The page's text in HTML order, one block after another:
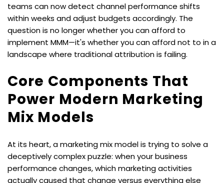
teams can now detect channel performance shifts
within weeks and adjust budgets accordingly. The
question is no longer whether you can afford to
implement MMM—it's whether you can afford not to in a
landscape where traditional attribution is failing.
Core Components That
Power Modern Marketing
Mix Models
At its heart, a marketing mix model is trying to solve a
deceptively complex puzzle: when your business
performance changes, which marketing activities
actually caused that change versus everything else